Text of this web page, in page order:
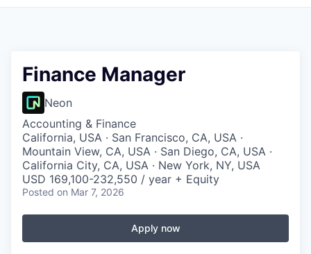
Finance Manager
Neon
Accounting & Finance
California, USA · San Francisco, CA, USA ·
Mountain View, CA, USA · San Diego, CA, USA ·
California City, CA, USA · New York, NY, USA
USD 169,100-232,550 / year + Equity
Posted on Mar 7, 2026
Apply now